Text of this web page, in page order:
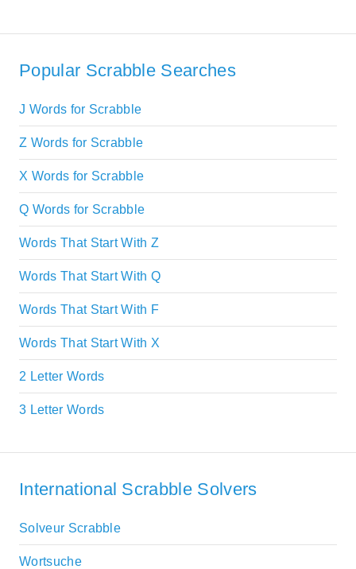
Popular Scrabble Searches
J Words for Scrabble
Z Words for Scrabble
X Words for Scrabble
Q Words for Scrabble
Words That Start With Z
Words That Start With Q
Words That Start With F
Words That Start With X
2 Letter Words
3 Letter Words
International Scrabble Solvers
Solveur Scrabble
Wortsuche